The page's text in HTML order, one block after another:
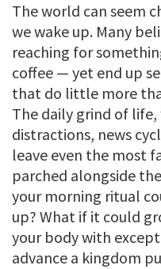
The world can seem
we wake up. Many
reaching for
coffee — yet end up
that do little more
The daily grind of
distractions, news
leave even the most
parched alongside
your morning ritual
up? What if it could
your body with
advance a kingdom